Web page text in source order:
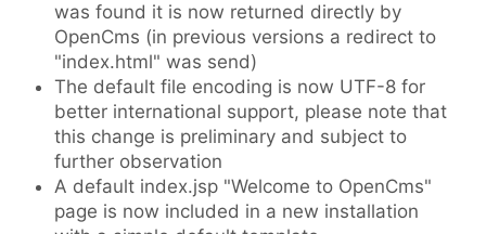
was found it is now returned directly by
OpenCms (in previous versions a redirect to
"index.html" was send)
The default file encoding is now UTF-8 for
better international support, please note that
this change is preliminary and subject to
further observation
A default index.jsp "Welcome to OpenCms"
page is now included in a new installation